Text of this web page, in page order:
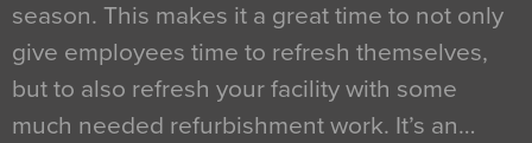
season. This makes it a great time to not only
give employees time to refresh themselves,
but to also refresh your facility with some
much needed refurbishment work. It’s an…